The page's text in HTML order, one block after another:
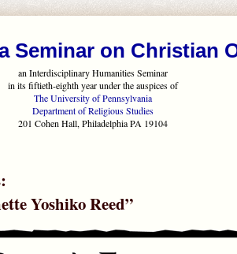
Seminar on Christian
an Interdisciplinary Humanities Seminar
in its fiftieth-eighth year under the auspices of
The University of Pennsylvania
Department of Religious Studies
201 Cohen Hall, Philadelphia PA 19104
Yoshiko Reed”